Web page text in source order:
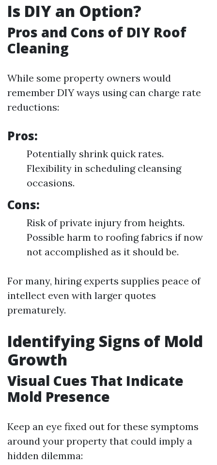
Is DIY an Option?
Pros and Cons of DIY Roof
Cleaning
While some property owners would
remember DIY ways using can charge rate
reductions:
Pros:
Potentially shrink quick rates.
Flexibility in scheduling cleansing
occasions.
Cons:
Risk of private injury from heights.
Possible harm to roofing fabrics if now
not accomplished as it should be.
For many, hiring experts supplies peace of
intellect even with larger quotes
prematurely.
Identifying Signs of Mold
Growth
Visual Cues That Indicate
Mold Presence
Keep an eye fixed out for these symptoms
around your property that could imply a
hidden dilemma: